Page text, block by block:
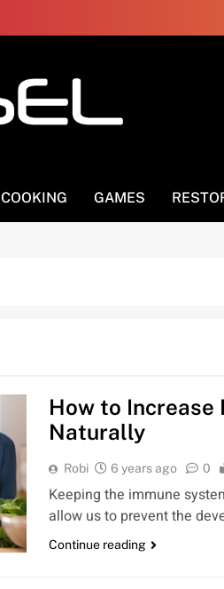
COOKING GAMES
How to Increase
Naturally
Robi 6 years ago 0
Keeping the immune
allow us to prevent the
Continue reading